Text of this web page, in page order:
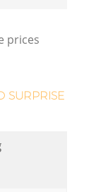
prices
SURPRISE